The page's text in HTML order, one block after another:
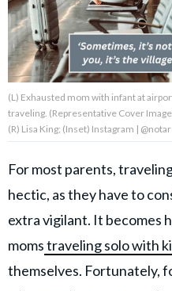
About Us Contact Us
Privacy Policy
AMPLIFY UPWORTHY is part
GOOD Worldwide Inc.
family.
© GOOD Worldwide Inc. All
(L) Exhausted mom with infant at
traveling. (Representative Cover
(R) Lisa King; (Inset) Instagram |
For most parents,
hectic, as they have to
extra vigilant. It becomes
momstraveling solo with
themselves. Fortunately,